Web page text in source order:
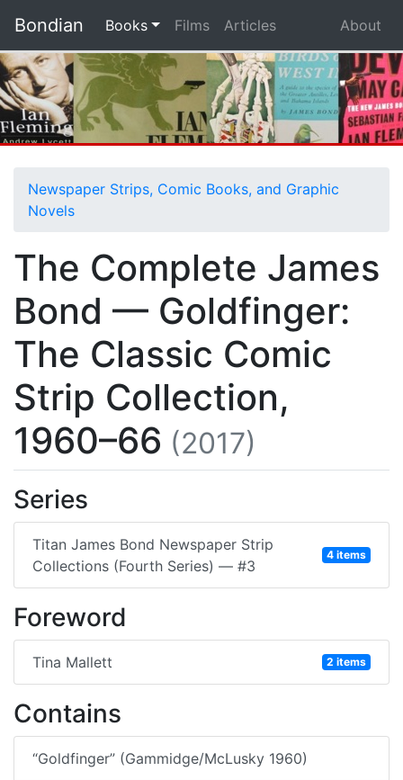
Bondian Books(current)
Films Articles About
Newspaper Strips, Comic Books, and Graphic
Novels
The Complete James
Bond — Goldfinger:
The Classic Comic
Strip Collection,
1960–66 (2017)
Series
Titan James Bond Newspaper Strip
Collections (Fourth Series) — #3
4 items
Foreword
Tina Mallett 2 items
Contains
“Goldfinger” (Gammidge/McLusky 1960)